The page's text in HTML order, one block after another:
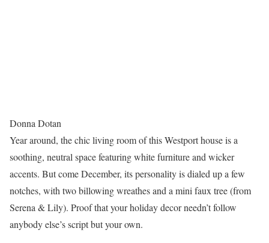
Donna Dotan
Year around, the chic living room of this Westport house is a
soothing, neutral space featuring white furniture and wicker
accents. But come December, its personality is dialed up a few
notches, with two billowing wreathes and a mini faux tree (from
Serena & Lily). Proof that your holiday decor needn’t follow
anybody else’s script but your own.